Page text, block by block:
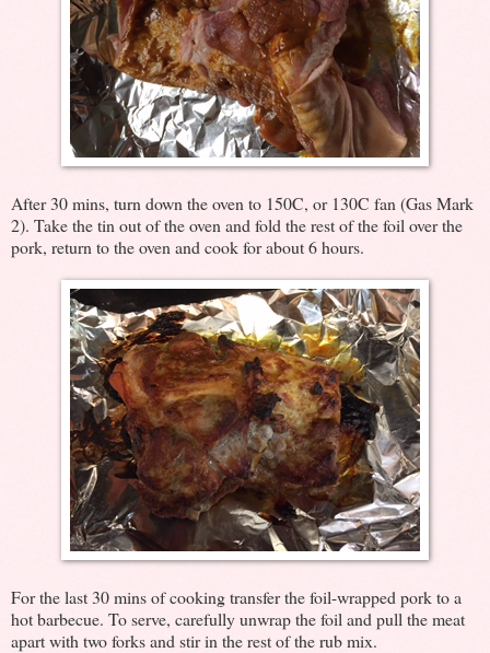
After 30 mins, turn down the oven to 150C, or 130C fan (Gas Mark
2). Take the tin out of the oven and fold the rest of the foil over the
pork, return to the oven and cook for about 6 hours.
For the last 30 mins of cooking transfer the foil-wrapped pork to a
hot barbecue. To serve, carefully unwrap the foil and pull the meat
apart with two forks and stir in the rest of the rub mix.